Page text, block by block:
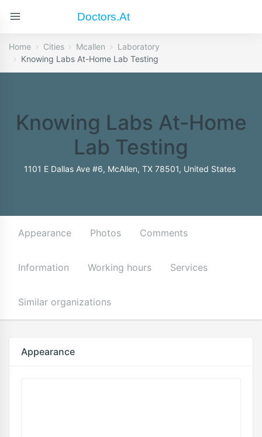
Doctors.at
Home Cities Mcallen
Laboratory
Knowing Labs At-Home Lab Testing
Knowing Labs At-Home
Lab Testing
1101 E Dallas Ave #6, McAllen, TX 78501, United States
Appearance Photos Comments
Information Working hours Services
Similar organizations
Appearance